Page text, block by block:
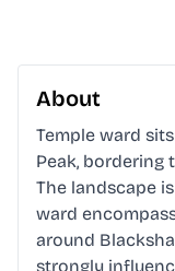
About
Temple ward
Peak, bordering
The landscape
ward
around
strongly